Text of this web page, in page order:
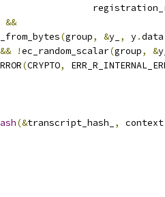
&&
(group, &y_ , y.data
&& !ec_random_scalar(group, &
(CRYPTO,
(&transcript_hash_ , context